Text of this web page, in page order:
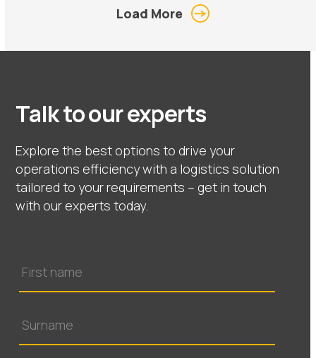
Load More
Talk to our experts
Explore the best options to drive your
operations efficiency with a logistics solution
tailored to your requirements – get in touch
with our experts today.